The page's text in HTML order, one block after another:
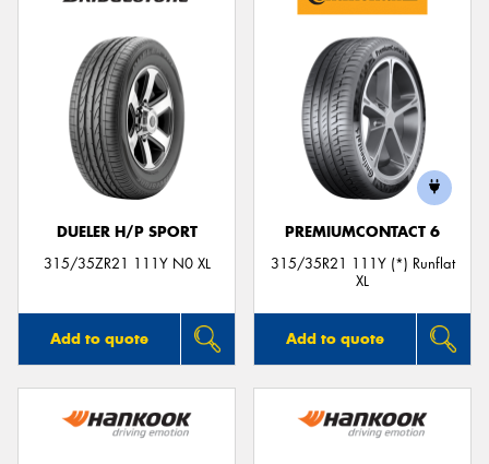
DUELER H/P SPORT
315/35ZR21 111Y N0 XL
Add to quote
PREMIUMCONTACT 6
315/35R21 111Y (*) Runflat
XL
Add to quote